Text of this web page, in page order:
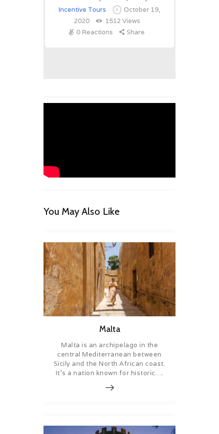
Incentive Tours
October 19,
2020
1512 Views
0 Reactions Share
You May Also Like
Malta
Malta is an archipelago in the
central Mediterranean between
Sicily and the North African coast.
It’s a nation known for historic….